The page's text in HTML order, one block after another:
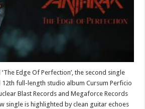
Edge Of Perfection’, the second single
full-length studio album Cursum Perficio
Blast Records and Megaforce Records
single is highlighted by clean guitar echoes